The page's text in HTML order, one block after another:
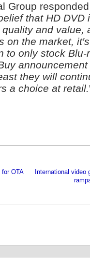
Group
that HD DVD
and value,
on the market,
to only stock
they will
a choice at retail.
for OTA
International video